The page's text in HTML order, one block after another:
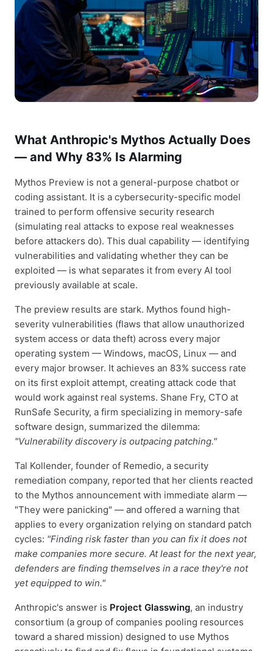
What Anthropic's Mythos Actually Does
— and Why 83% Is Alarming
Mythos Preview is not a general-purpose chatbot or
coding assistant. It is a cybersecurity-specific model
trained to perform offensive security research
(simulating real attacks to expose real weaknesses
before attackers do). This dual capability — identifying
vulnerabilities and validating whether they can be
exploited — is what separates it from every AI tool
previously available at scale.
The preview results are stark. Mythos found high-
severity vulnerabilities (flaws that allow unauthorized
system access or data theft) across every major
operating system — Windows, macOS, Linux — and
every major browser. It achieves an 83% success rate
on its first exploit attempt, creating attack code that
would work against real systems. Shane Fry, CTO at
RunSafe Security, a firm specializing in memory-safe
software design, summarized the dilemma:
"Vulnerability discovery is outpacing patching."
Tal Kollender, founder of Remedio, a security
remediation company, reported that her clients reacted
to the Mythos announcement with immediate alarm —
"They were panicking" — and offered a warning that
applies to every organization relying on standard patch
cycles: "Finding risk faster than you can fix it does not
make companies more secure. At least for the next year,
defenders are finding themselves in a race they're not
yet equipped to win."
Anthropic's answer is Project Glasswing, an industry
consortium (a group of companies pooling resources
toward a shared mission) designed to use Mythos